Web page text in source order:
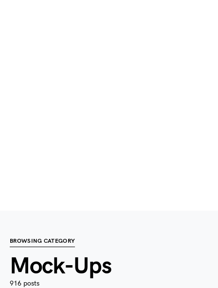
BROWSING CATEGORY
Mock-Ups
916 posts